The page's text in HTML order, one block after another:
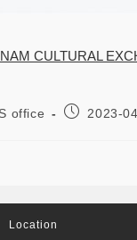
CULTURAL
office 2023-
Location